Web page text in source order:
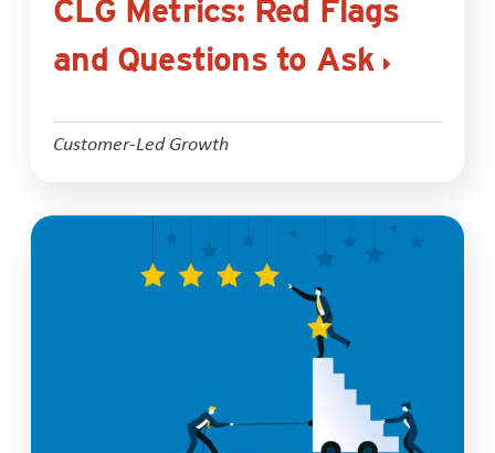
CLG Metrics: Red Flags
and Questions to Ask
Customer-Led Growth